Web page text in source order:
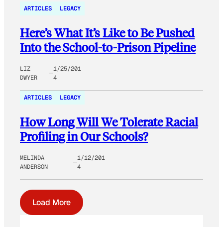
ARTICLES LEGACY
Here’s What It’s Like to Be Pushed
Into the School-to-Prison Pipeline
LIZ
DWYER
1/25/201
4
ARTICLES LEGACY
How Long Will We Tolerate Racial
Profiling in Our Schools?
MELINDA
ANDERSON
1/12/201
4
Load More